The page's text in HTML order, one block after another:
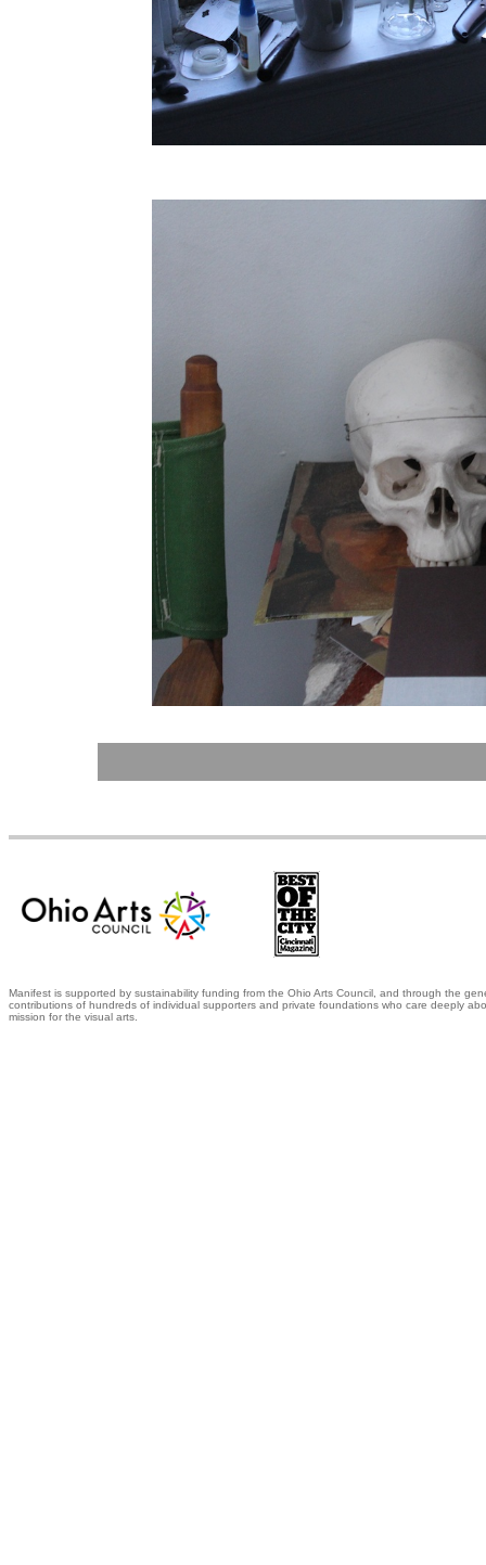
Manifest is supported by sustainability funding from the Ohio Arts Council, and through the
contributions of hundreds of individual supporters and private foundations who care deeply
mission for the visual arts.